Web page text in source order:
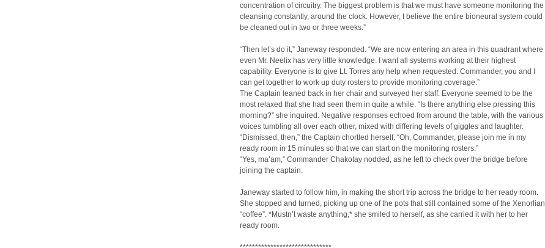
concentration of circuitry. The biggest problem is that we must have someone monitoring the
cleansing constantly, around the clock. However, I believe the entire bioneural system could
be cleaned out in two or three weeks.”
“Then let’s do it,” Janeway responded. “We are now entering an area in this quadrant where
even Mr. Neelix has very little knowledge. I want all systems working at their highest
capability. Everyone is to give Lt. Torres any help when requested. Commander, you and I
can get together to work up duty rosters to provide monitoring coverage.”
The Captain leaned back in her chair and surveyed her staff. Everyone seemed to be the
most relaxed that she had seen them in quite a while. “Is there anything else pressing this
morning?” she inquired. Negative responses echoed from around the table, with the various
voices tumbling all over each other, mixed with differing levels of giggles and laughter.
“Dismissed, then,” the Captain chortled herself. “Oh, Commander, please join me in my
ready room in 15 minutes so that we can start on the monitoring rosters.”
“Yes, ma’am,” Commander Chakotay nodded, as he left to check over the bridge before
joining the captain.
Janeway started to follow him, in making the short trip across the bridge to her ready room.
She stopped and turned, picking up one of the pots that still contained some of the Xenorlian
“coffee”. *Mustn’t waste anything,* she smiled to herself, as she carried it with her to her
ready room.